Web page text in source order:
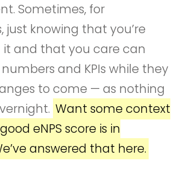
Sometimes, for
just knowing that you’re
it and that you care can
and KPIs while they
to come — as nothing
Want some context
eNPS score is in
answered that here.